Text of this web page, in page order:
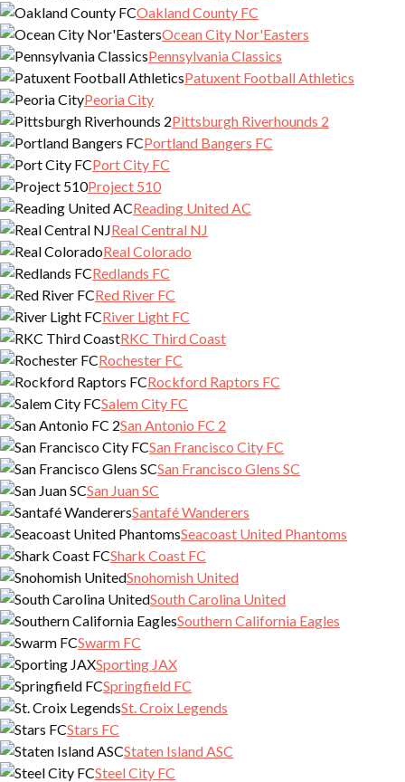
Oakland County FC
Ocean City Nor'Easters
Pennsylvania Classics
Patuxent Football Athletics
Peoria City
Pittsburgh Riverhounds 2
Portland Bangers FC
Port City FC
Project 510
Reading United AC
Real Central NJ
Real Colorado
Redlands FC
Red River FC
River Light FC
RKC Third Coast
Rochester FC
Rockford Raptors FC
Salem City FC
San Antonio FC 2
San Francisco City FC
San Francisco Glens SC
San Juan SC
Santafé Wanderers
Seacoast United Phantoms
Shark Coast FC
Snohomish United
South Carolina United
Southern California Eagles
Swarm FC
Sporting JAX
Springfield FC
St. Croix Legends
Stars FC
Staten Island ASC
Steel City FC